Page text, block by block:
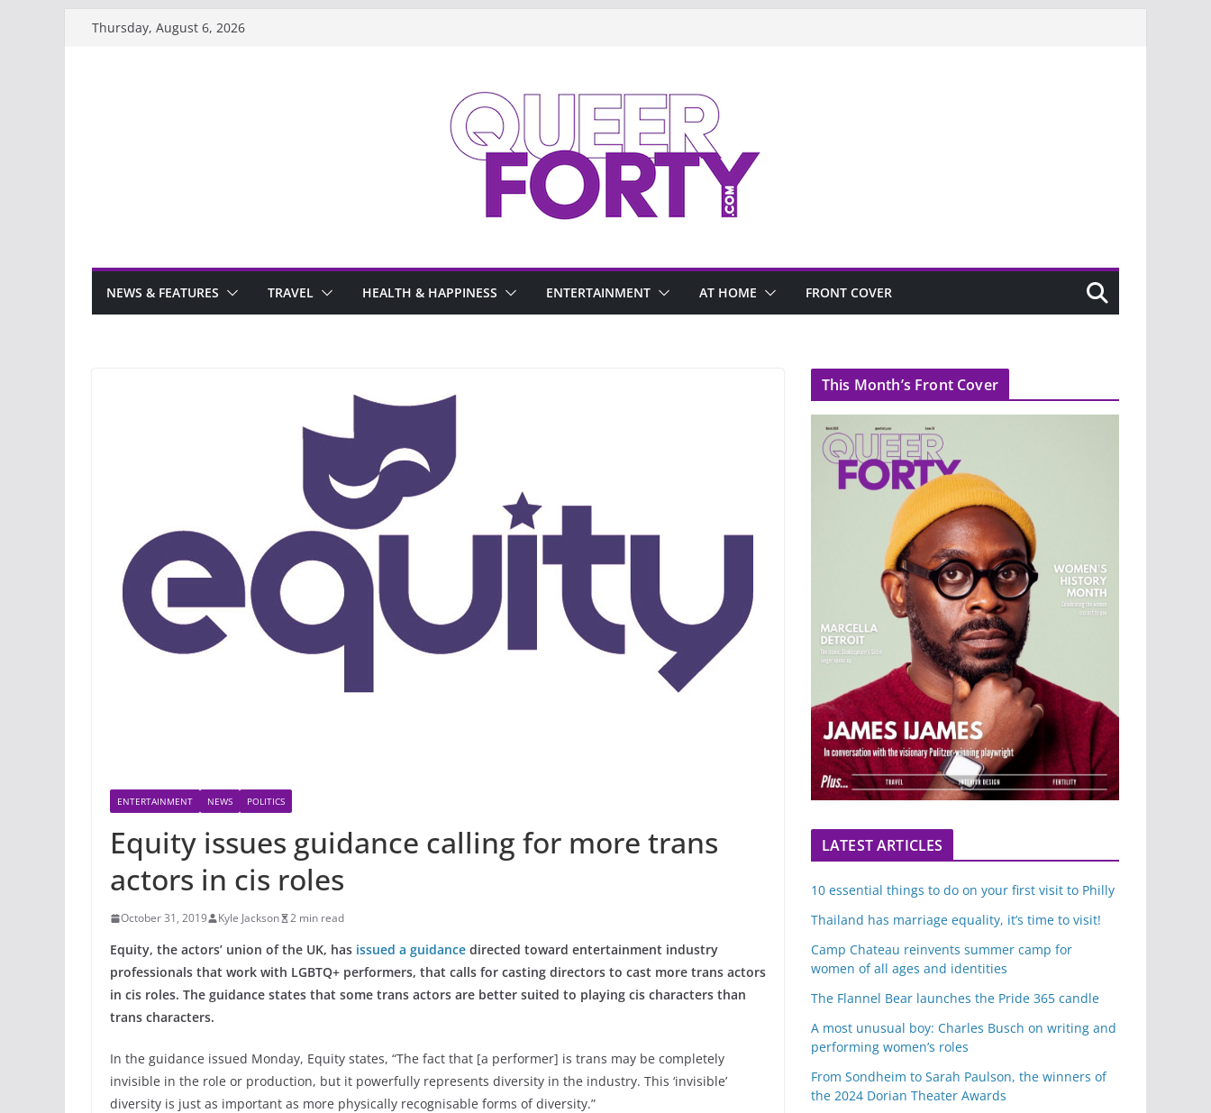
Thursday, August 6, 2026
NEWS & FEATURES TRAVEL HEALTH & HAPPINESS ENTERTAINMENT AT HOME FRONT COVER
ENTERTAINMENT NEWS POLITICS
Equity issues guidance calling for more trans
actors in cis roles
October 31, 2019 Kyle Jackson 2 min read
Equity, the actors’ union of the UK, has issued a guidance directed toward entertainment industry
professionals that work with LGBTQ+ performers, that calls for casting directors to cast more trans actors
in cis roles. The guidance states that some trans actors are better suited to playing cis characters than
trans characters.
In the guidance issued Monday, Equity states, “The fact that [a performer] is trans may be completely
invisible in the role or production, but it powerfully represents diversity in the industry. This ‘invisible’
diversity is just as important as more physically recognisable forms of diversity.”
This Month’s Front Cover
LATEST ARTICLES
10 essential things to do on your first visit to Philly
Thailand has marriage equality, it’s time to visit!
Camp Chateau reinvents summer camp for
women of all ages and identities
The Flannel Bear launches the Pride 365 candle
A most unusual boy: Charles Busch on writing and
performing women’s roles
From Sondheim to Sarah Paulson, the winners of
the 2024 Dorian Theater Awards